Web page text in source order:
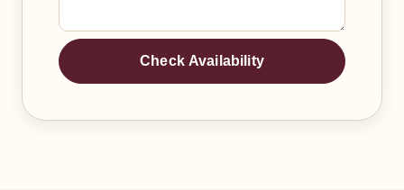
Check Availability